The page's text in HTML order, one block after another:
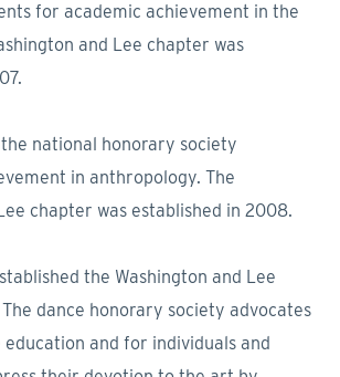
for academic achievement in the
and Lee chapter was
the national honorary society
in anthropology. The
chapter was established in 2008.
the Washington and Lee
dance honorary society advocates
and for individuals and